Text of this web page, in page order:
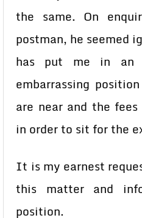
the same. On
postman, he seemed
has put me in an
embarrassing
are near and the
in order to sit for the
It is my earnest
this matter and
position.